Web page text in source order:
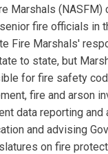
Marshals (NASFM)
fire officials in
Fire Marshals'
to state, but
for fire safety
fire and arson
data reporting and
and advising
on fire